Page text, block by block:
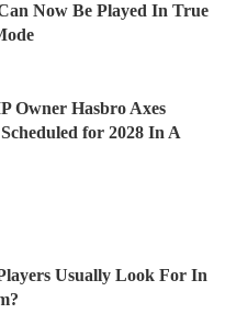
Now Be Played In True
Owner Hasbro Axes
for 2028 In A
Usually Look For In